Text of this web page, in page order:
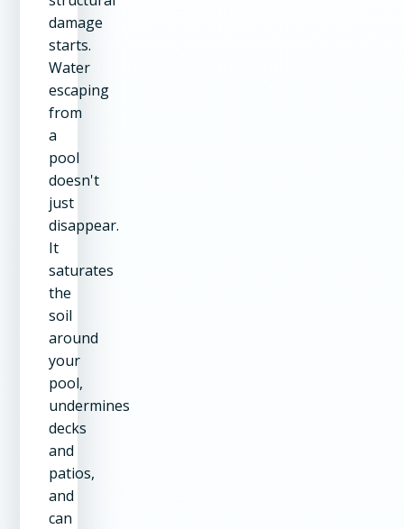
damage
starts.
Water
escaping
from
a
pool
doesn't
just
disappear.
It
saturates
the
soil
around
your
pool,
undermines
decks
and
patios,
and
can